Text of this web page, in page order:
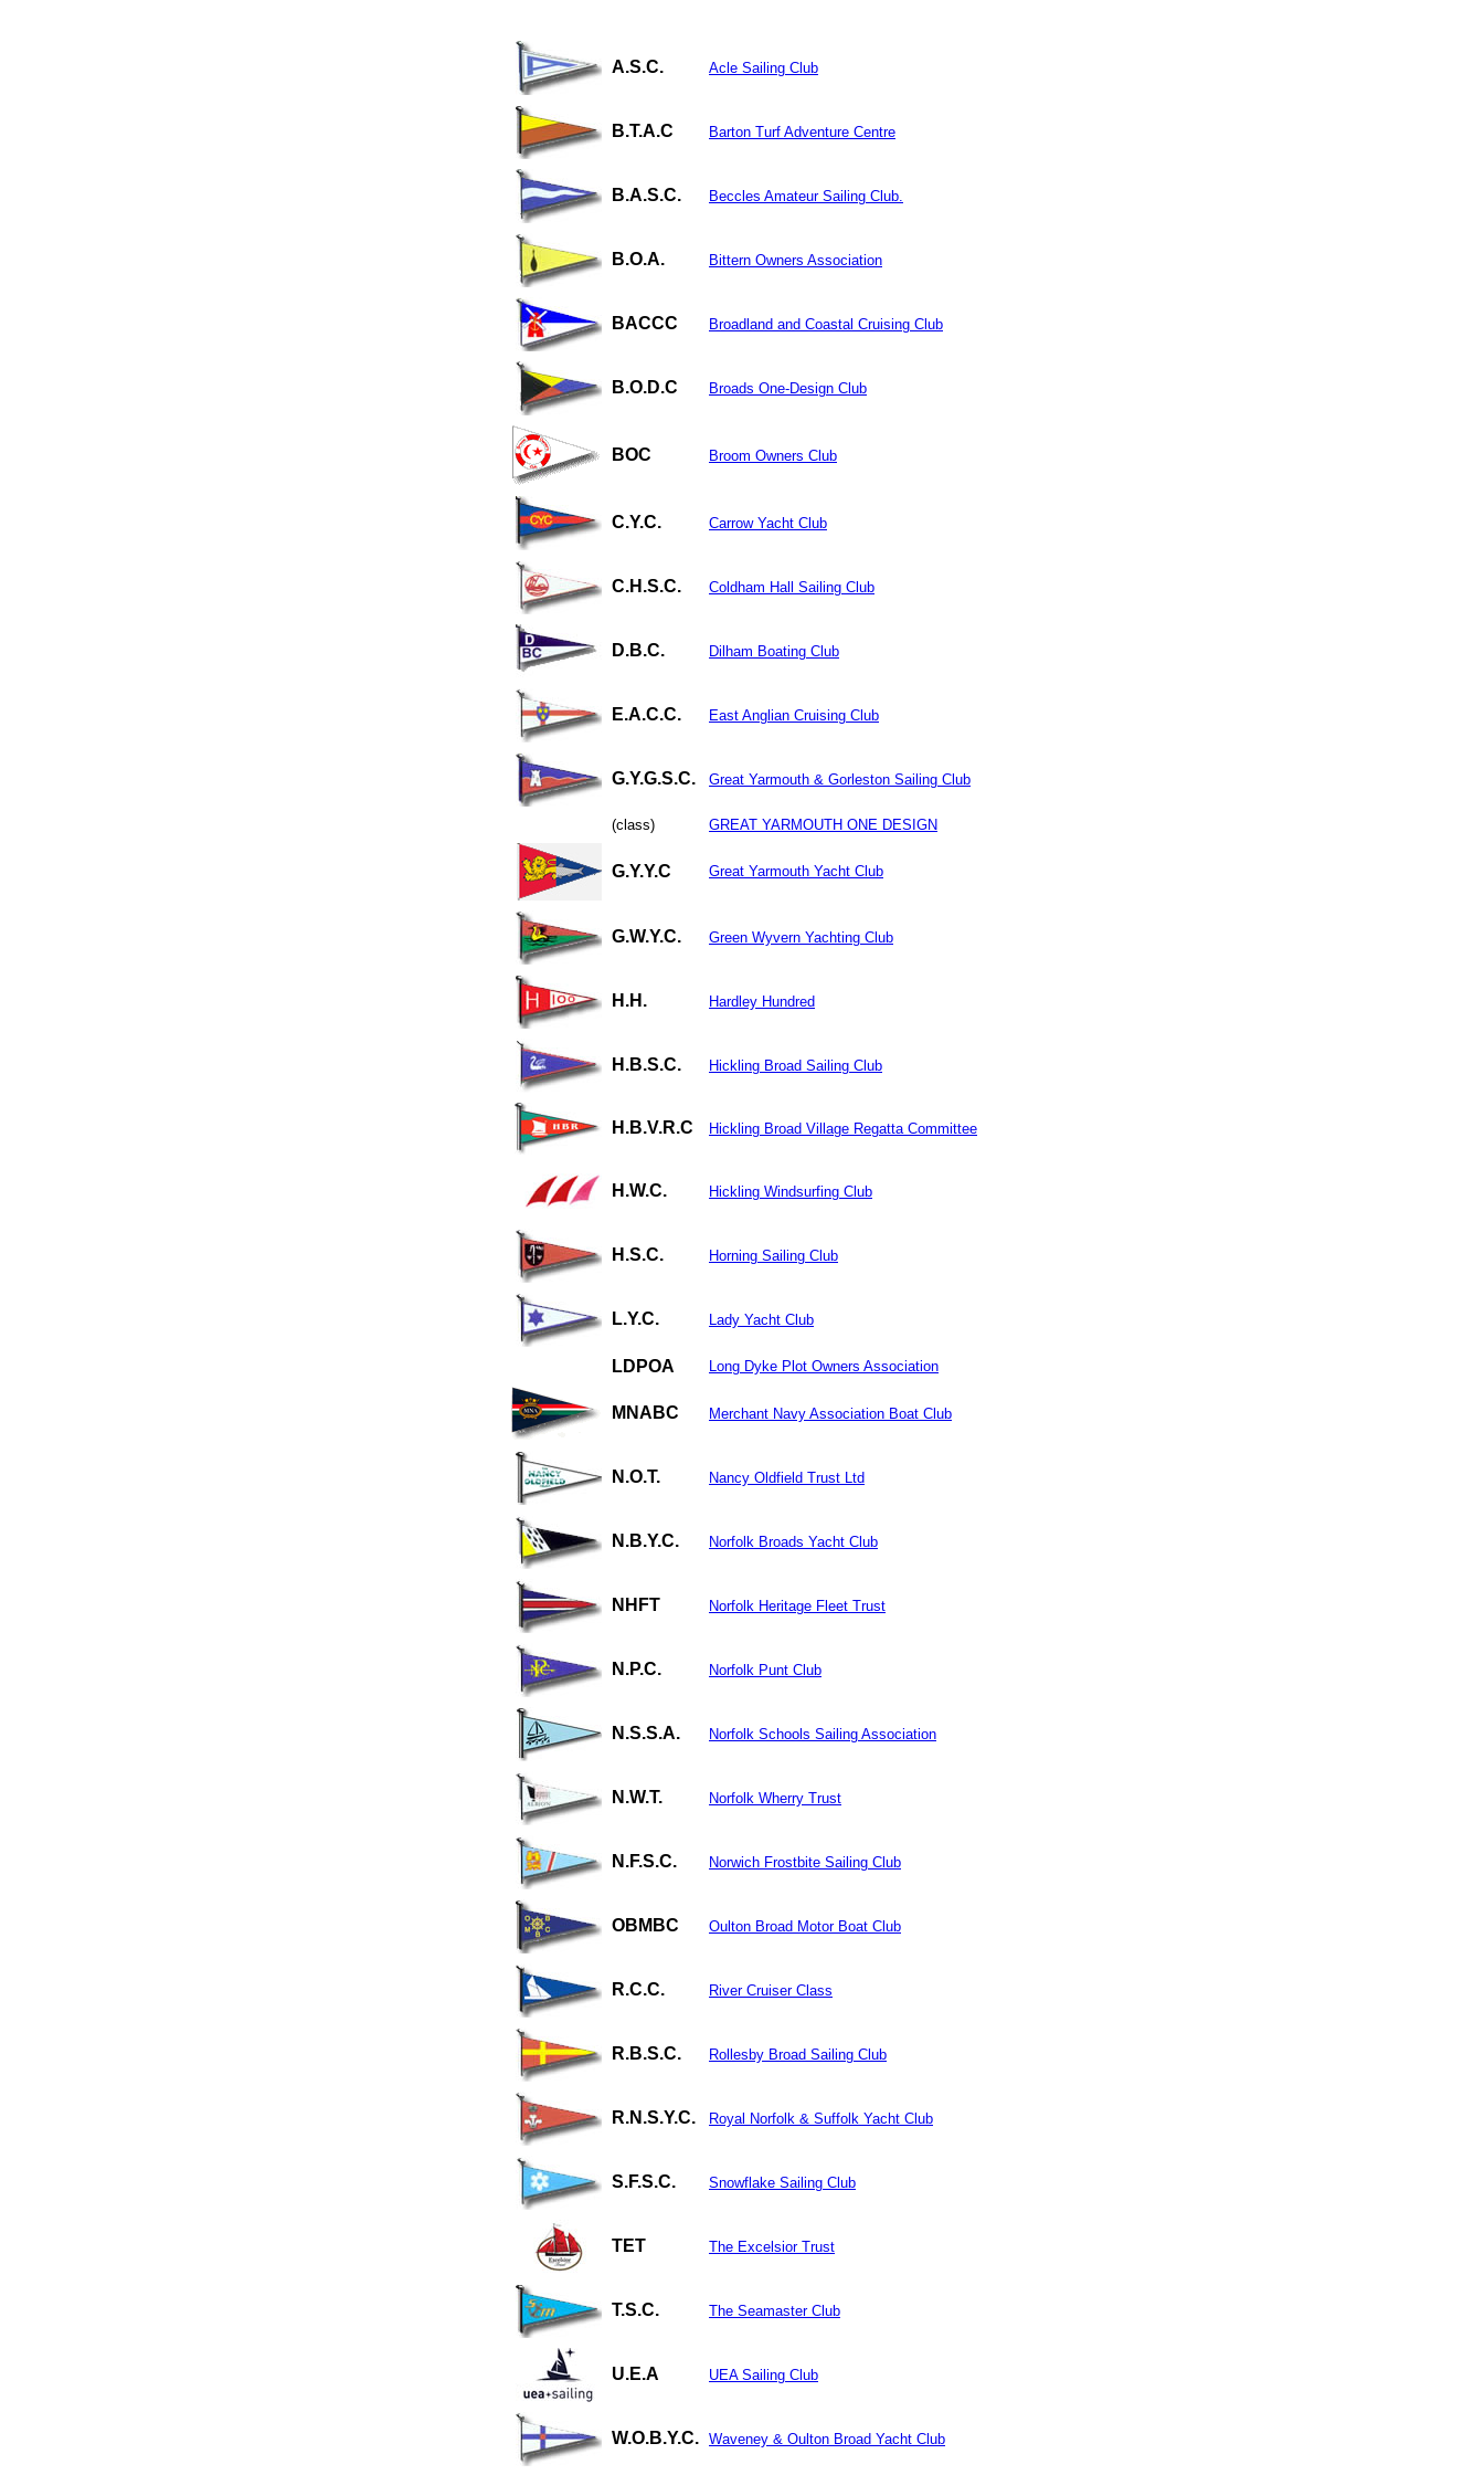
A.S.C. Acle Sailing Club
B.T.A.C Barton Turf Adventure Centre
B.A.S.C. Beccles Amateur Sailing Club.
B.O.A. Bittern Owners Association
BACCC Broadland and Coastal Cruising Club
B.O.D.C Broads One-Design Club
BOC Broom Owners Club
C.Y.C. Carrow Yacht Club
C.H.S.C. Coldham Hall Sailing Club
D.B.C. Dilham Boating Club
E.A.C.C. East Anglian Cruising Club
G.Y.G.S.C. Great Yarmouth & Gorleston Sailing Club
(class) GREAT YARMOUTH ONE DESIGN
G.Y.Y.C Great Yarmouth Yacht Club
G.W.Y.C. Green Wyvern Yachting Club
H.H. Hardley Hundred
H.B.S.C. Hickling Broad Sailing Club
H.B.V.R.C Hickling Broad Village Regatta Committee
H.W.C. Hickling Windsurfing Club
H.S.C. Horning Sailing Club
L.Y.C. Lady Yacht Club
LDPOA Long Dyke Plot Owners Association
MNABC Merchant Navy Association Boat Club
N.O.T. Nancy Oldfield Trust Ltd
N.B.Y.C. Norfolk Broads Yacht Club
NHFT Norfolk Heritage Fleet Trust
N.P.C. Norfolk Punt Club
N.S.S.A. Norfolk Schools Sailing Association
N.W.T. Norfolk Wherry Trust
N.F.S.C. Norwich Frostbite Sailing Club
OBMBC Oulton Broad Motor Boat Club
R.C.C. River Cruiser Class
R.B.S.C. Rollesby Broad Sailing Club
R.N.S.Y.C. Royal Norfolk & Suffolk Yacht Club
S.F.S.C. Snowflake Sailing Club
TET The Excelsior Trust
T.S.C. The Seamaster Club
U.E.A UEA Sailing Club
W.O.B.Y.C. Waveney & Oulton Broad Yacht Club